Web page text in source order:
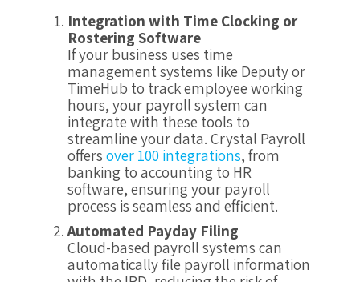
Integration with Time Clocking or
Rostering Software
If your business uses time
management systems like Deputy or
TimeHub to track employee working
hours, your payroll system can
integrate with these tools to
streamline your data. Crystal Payroll
offersover 100 integrations, from
banking to accounting to HR
software, ensuring your payroll
process is seamless and efficient.
Automated Payday Filing
Cloud-based payroll systems can
automatically file payroll information